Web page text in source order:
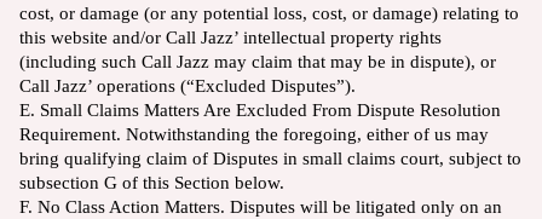
cost, or damage (or any potential loss, cost, or damage) relating to
this website and/or Call Jazz’ intellectual property rights
(including such Call Jazz may claim that may be in dispute), or
Call Jazz’ operations (“Excluded Disputes”).
E. Small Claims Matters Are Excluded From Dispute Resolution
Requirement. Notwithstanding the foregoing, either of us may
bring qualifying claim of Disputes in small claims court, subject to
subsection G of this Section below.
F. No Class Action Matters. Disputes will be litigated only on an